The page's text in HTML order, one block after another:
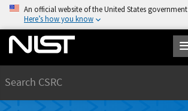
An official website of the United States government
Here’s how you know